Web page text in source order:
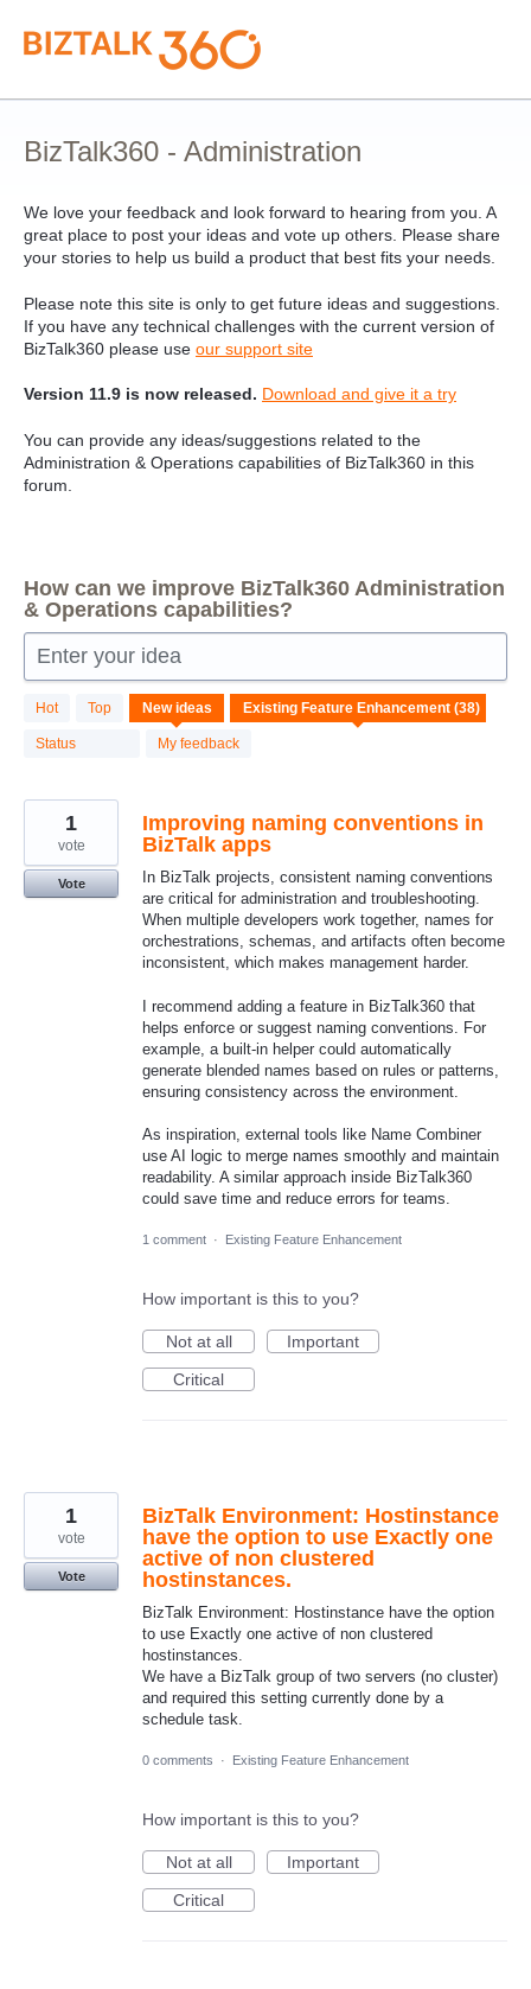
Skip
to
content
BizTalk360 - Administration
We love your feedback and look forward to hearing from you. A
great place to post your ideas and vote up others. Please share
your stories to help us build a product that best fits your needs.
Please note this site is only to get future ideas and suggestions.
If you have any technical challenges with the current version of
BizTalk360 please use our support site
Version 11.9 is now released. Download and give it a try
You can provide any ideas/suggestions related to the
Administration & Operations capabilities of BizTalk360 in this
forum.
How can we improve BizTalk360 Administration
& Operations capabilities?
Enter your idea
Hot Top New ideas
Status My feedback
38
results
found
Improving naming conventions in
BizTalk apps
In BizTalk projects, consistent naming conventions
are critical for administration and troubleshooting.
When multiple developers work together, names for
orchestrations, schemas, and artifacts often become
inconsistent, which makes management harder.
I recommend adding a feature in BizTalk360 that
helps enforce or suggest naming conventions. For
example, a built‑in helper could automatically
generate blended names based on rules or patterns,
ensuring consistency across the environment.
As inspiration, external tools like Name Combiner
use AI logic to merge names smoothly and maintain
readability. A similar approach inside BizTalk360
could save time and reduce errors for teams.
1
vote
Vote
1 comment · Existing Feature Enhancement
How important is this to you?
Not at all
Important
Critical
BizTalk Environment: Hostinstance
have the option to use Exactly one
active of non clustered
hostinstances.
BizTalk Environment: Hostinstance have the option
to use Exactly one active of non clustered
hostinstances.
We have a BizTalk group of two servers (no cluster)
and required this setting currently done by a
schedule task.
1
vote
Vote
0 comments · Existing Feature Enhancement
How important is this to you?
Not at all
Important
Critical